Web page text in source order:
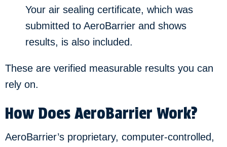
Your air sealing certificate, which was
submitted to AeroBarrier and shows
results, is also included.
These are verified measurable results you can
rely on.
How Does AeroBarrier Work?
AeroBarrier’s proprietary, computer-controlled,